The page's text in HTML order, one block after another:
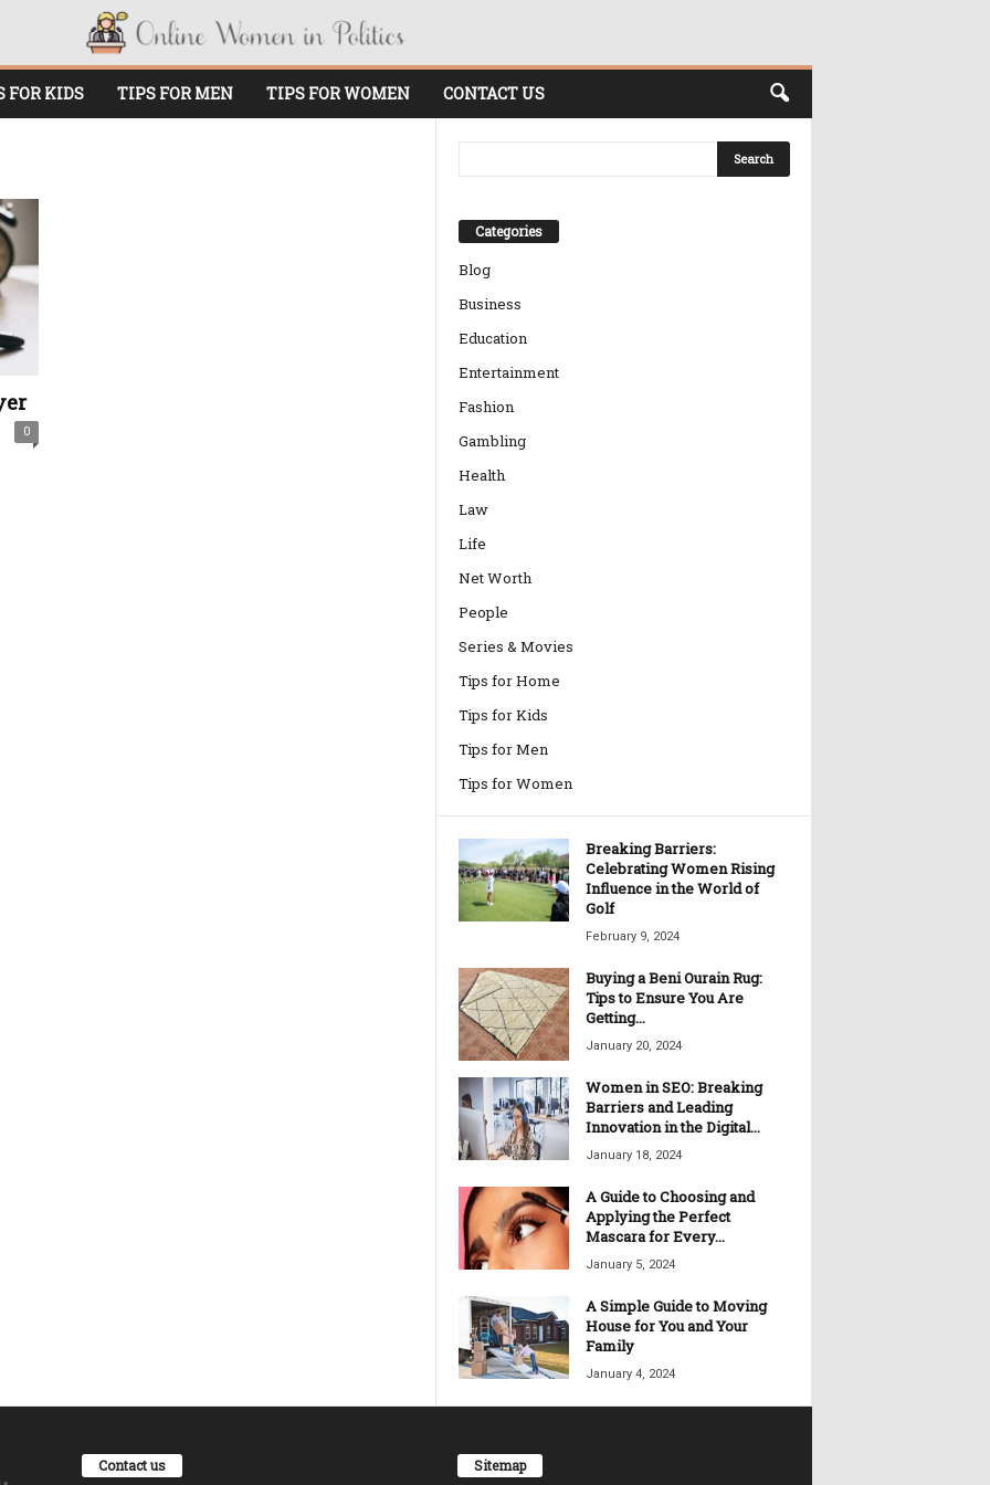
FOR KIDS TIPS FOR MEN TIPS FOR WOMEN CONTACT US
0
Categories
Blog
Business
Education
Entertainment
Fashion
Gambling
Health
Law
Life
Net Worth
People
Series & Movies
Tips for Home
Tips for Kids
Tips for Men
Tips for Women
Breaking Barriers:
Celebrating Women Rising
Influence in the World of
Golf
February 9, 2024
Buying a Beni Ourain Rug:
Tips to Ensure You Are
Getting...
January 20, 2024
Women in SEO: Breaking
Barriers and Leading
Innovation in the Digital...
January 18, 2024
A Guide to Choosing and
Applying the Perfect
Mascara for Every...
January 5, 2024
A Simple Guide to Moving
House for You and Your
Family
January 4, 2024
Contact us Sitemap